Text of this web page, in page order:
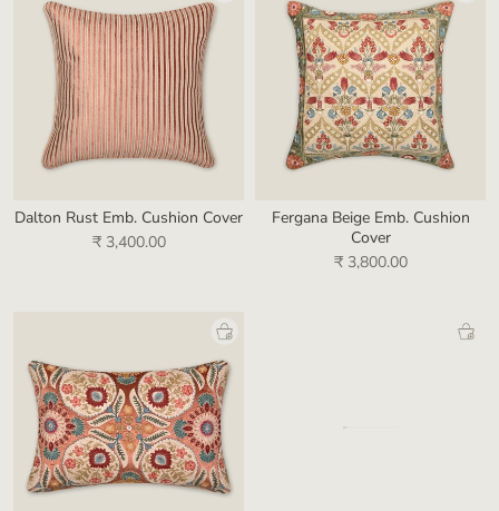
Dalton Rust Emb. Cushion Cover
₹ 3,400.00
Fergana Beige Emb. Cushion
Cover
₹ 3,800.00